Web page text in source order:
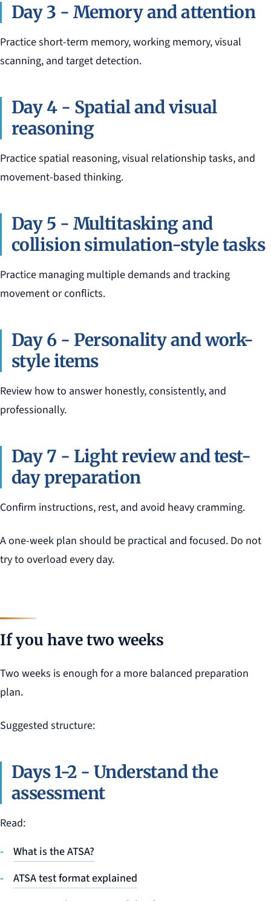
Day 3 - Memory and attention
Practice short-term memory, working memory, visual
scanning, and target detection.
Day 4 - Spatial and visual
reasoning
Practice spatial reasoning, visual relationship tasks, and
movement-based thinking.
Day 5 - Multitasking and
collision simulation-style tasks
Practice managing multiple demands and tracking
movement or conflicts.
Day 6 - Personality and work-
style items
Review how to answer honestly, consistently, and
professionally.
Day 7 - Light review and test-
day preparation
Confirm instructions, rest, and avoid heavy cramming.
A one-week plan should be practical and focused. Do not
try to overload every day.
If you have two weeks
Two weeks is enough for a more balanced preparation
plan.
Suggested structure:
Days 1-2 - Understand the
assessment
Read:
What is the ATSA?
ATSA test format explained